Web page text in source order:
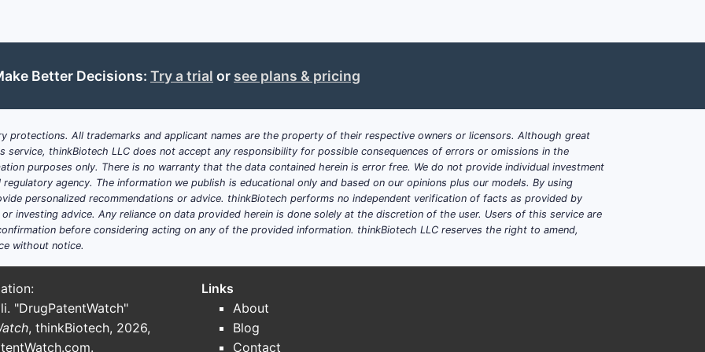
R6 is amino.
R5 and R7 are branched C1-C4 alkyl.
R8 is a carbamoylalkyl, morpholinoalkyl, thiomorpholinoalkyl, acylpiperidylalkyl or
Claim 5 focuses on stereochemistry. It is significant because endothelin-antagonist activity in this
class is likely sensitive to stereochemical configuration. A compound with the same connectivity but
a different configuration may fall outside claim 5 while remaining within claim 1, provided all other
limitations are met.
Which claims are most relevant to a freedom-to-operate
review?
Claims 10 through 24 are the most readily searchable because they identify specific compounds.
They are narrower than claims 1 through 5 but can present a direct infringement risk if a
development candidate matches the named substitution pattern.
Better Decisions: Try a trial or see plans & pricing
protections. All trademarks and applicant names are the property of their respective owners or licensors. Although great
thinkBiotech LLC does not accept any responsibility for possible consequences of errors or omissions in the
purposes only. There is no warranty that the data contained herein is error free. We do not provide individual investment
agency. The information we publish is educational only and based on our opinions plus our models. By using
personalized recommendations or advice. thinkBiotech performs no independent verification of facts as provided by
investing advice. Any reliance on data provided herein is done solely at the discretion of the user. Users of this service are
before considering acting on any of the provided information. thinkBiotech LLC reserves the right to amend,
without notice.
"DrugPatentWatch"
, thinkBiotech, 2026,
.
Links
About
Blog
Contact